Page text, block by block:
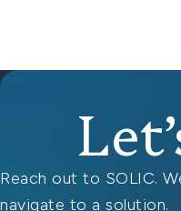
Reach out to SOLIC.
navigate to a solution.